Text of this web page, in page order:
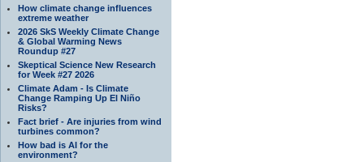
How climate change influences
extreme weather
2026 SkS Weekly Climate Change
& Global Warming News
Roundup #27
Skeptical Science New Research
for Week #27 2026
Climate Adam - Is Climate
Change Ramping Up El Niño
Risks?
Fact brief - Are injuries from wind
turbines common?
How bad is AI for the
environment?